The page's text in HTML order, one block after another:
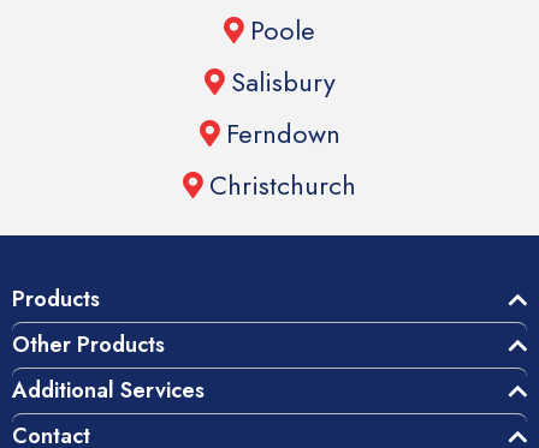
Poole
Salisbury
Ferndown
Christchurch
Products
Other Products
Additional Services
Contact